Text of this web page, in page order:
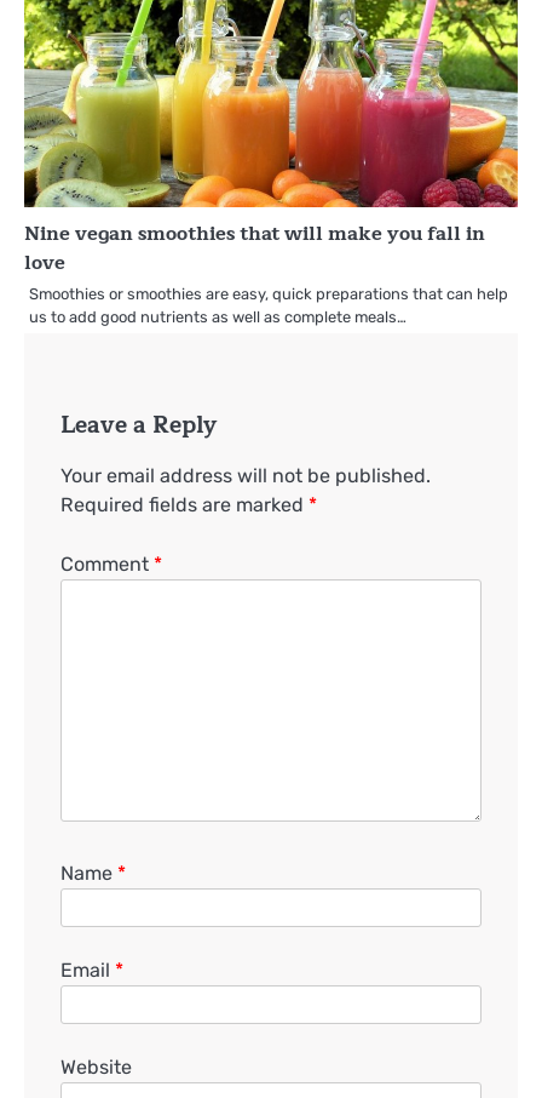
Nine vegan smoothies that will make you fall in
love
Smoothies or smoothies are easy, quick preparations that can help
us to add good nutrients as well as complete meals…
Leave a Reply
Your email address will not be published.
Required fields are marked *
Comment *
Name *
Email *
Website